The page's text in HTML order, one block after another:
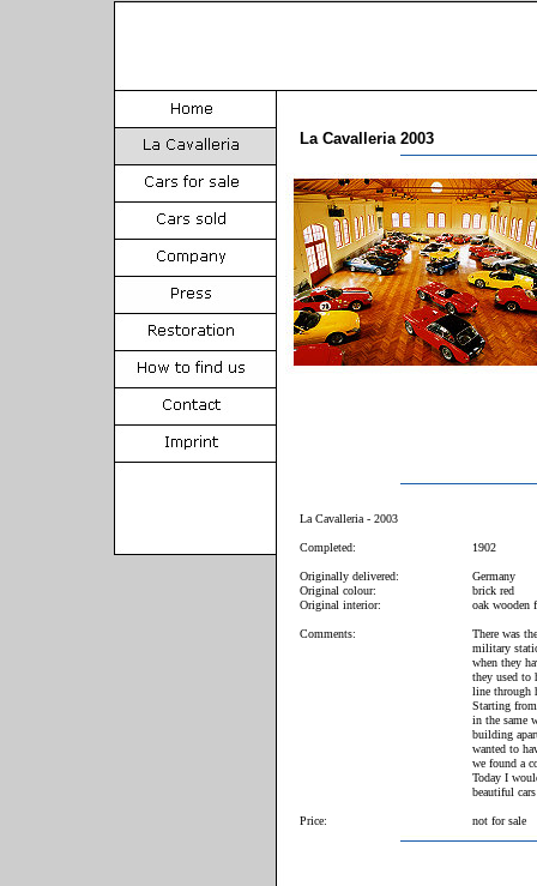
La Cavalleria 2003
La Cavalleria - 2003
Completed: 1902
Originally delivered:
Germany
Original colour:
brick red
Original interior:
oak wooden
Comments:
There was
military
when they
they used to
line through
Starting
in the same
building
wanted to
we found a
Today I
beautiful
Price: not for sale